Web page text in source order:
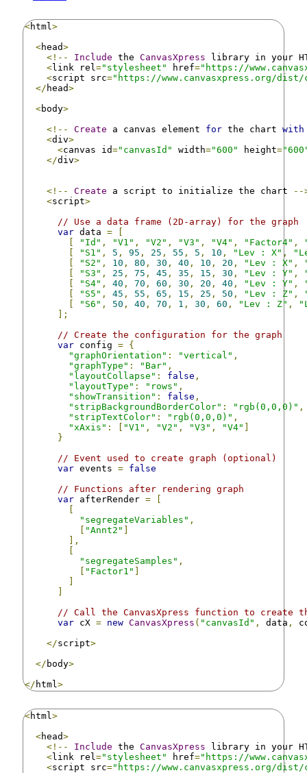
<html >
<head>
<!--
Include the CanvasXpress library in your
<link rel ="stylesheet" href="https://
<script src="https://www.canvasxpress.org/dist/
</ head>
<body>
<!--
Create a canvas element for the chart with
<div>
<canvas id="canvasId" width="600" height=
</div>
<!-- Create a script to initialize the chart
--
<script>
// Use a data frame (2D-array) for the graph
var data =
"Id" , "V1" , "V2" , "V3" , "V4" , "Factor4" ,
"S1" , 5 , 95 , 25 , 55 , 5 , 10 , "Lev : X" ,
"S2" , 10 , 80 , 30 , 40 , 10 , 20 , "Lev : X" ,
"S3" , 25 , 75 , 45 , 35 , 15 , 30 , "Lev : Y" ,
"S4" , 40 , 70 , 60 , 30 , 20 , 40 , "Lev : Y" ,
"S5" , 45 , 55 , 65 , 15 , 25 , 50 , "Lev : Z" ,
"S6" , 50 , 40 , 70 , 1 , 30 , 60 , "Lev : Z" ,
];
// Create the configuration for the graph
var config = {
"graphOrientation" : "vertical" ,
"graphType" : "Bar" ,
"layoutCollapse" : false ,
"layoutType" : "rows" ,
"showTransition" : false ,
"stripBackgroundBorderColor" : "rgb(0,0,0)" ,
"stripTextColor" : "rgb(0,0,0)" ,
"xAxis" : "V1" , "V2" , "V3" , "V4"
}
// Event used to create graph (optional)
var events = false
// Functions after rendering graph
var afterRender =
"segregateVariables" ,
"Annt2"
],
"segregateSamples" ,
"Factor1"
// Call the CanvasXpress function to create
var cX = new CanvasXpress ( "canvasId" , data ,
</script>
</ body>
</ html >
<html >
<head>
<!--
Include the CanvasXpress library in your
<link rel ="stylesheet" href="https://
<script src="https://www.canvasxpress.org/dist/